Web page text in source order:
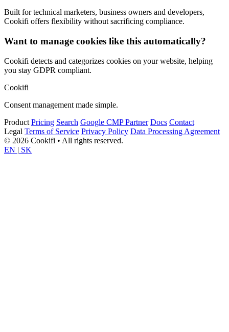
Built for technical marketers, business owners and developers,
Cookifi offers flexibility without sacrificing compliance.
Want to manage cookies like this automatically?
Cookifi detects and categorizes cookies on your website, helping
you stay GDPR compliant.
Cookifi
Consent management made simple.
Product Pricing Search Google CMP Partner Docs Contact
Legal Terms of Service Privacy Policy Data Processing Agreement
© 2026 Cookifi • All rights reserved.
EN | SK